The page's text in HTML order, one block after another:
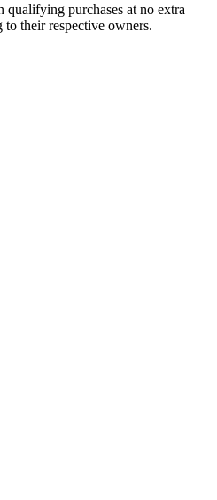
qualifying purchases at no extra
their respective owners.